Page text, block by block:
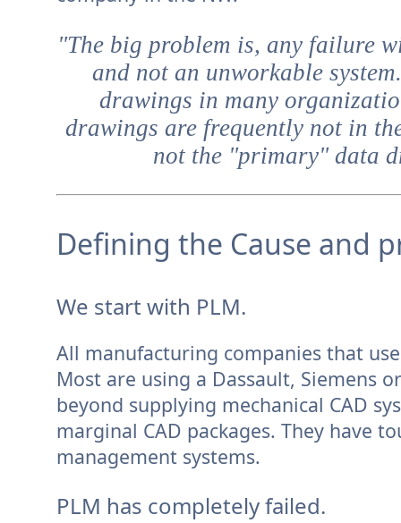
"The big problem is, any failure
and not an unworkable
drawings in many
drawings are frequently not in
not the "primary" data
Defining the Cause and
We start with PLM.
All manufacturing companies that
Most are using a Dassault, Siemens
beyond supplying mechanical CAD
marginal CAD packages. They have
management systems.
PLM has completely failed.